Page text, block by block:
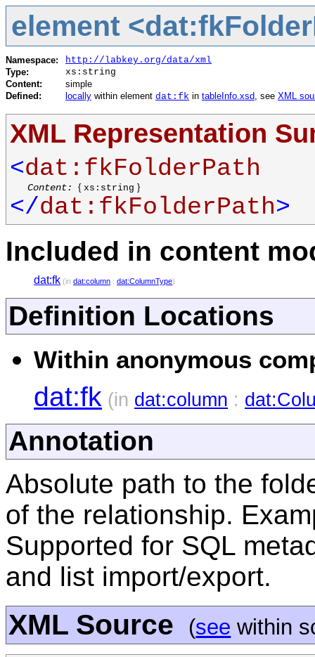
element
Namespace:
http://labkey.org/data/xml
Type:
xs:string
Content:
simple
Defined:
locally within element dat:fk in tableInfo.xsd , see XML
XML Representation
<dat:fkFolderPath
Content: { xs:string }
</dat:fkFolderPath>
Included in content
dat:fk (in dat:column : dat:ColumnType)
Definition Locations
Within anonymous
dat:fk (in dat:column :
Annotation
Absolute path to the
of the relationship.
Supported for SQL
and list import/export.
XML Source (see within